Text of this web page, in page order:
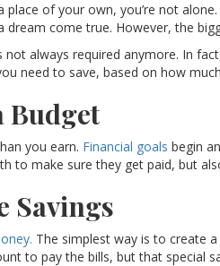
place of your own, you’re not
come true. However, the
not always required anymore. In
need to save, based on how
Budget
you earn. Financial goals begin
to make sure they get paid, but
Savings
The simplest way is to create
to pay the bills, but that special